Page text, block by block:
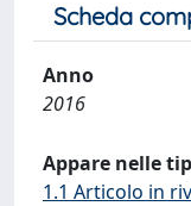
Scheda
Anno
2016
Appare nelle
1.1 Articolo in